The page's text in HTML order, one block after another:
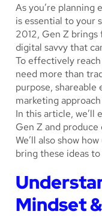
As you’re
is essential to your
2012, Gen Z brings
digital savvy that
To effectively
need more than
purpose, shareable
marketing
In this article, we’ll
Gen Z and
We’ll also show
bring these ideas
Mindset